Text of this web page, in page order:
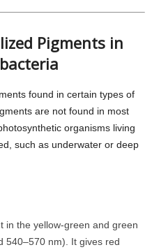
Pigments in
found in certain types of
are not found in most
organisms living
such as underwater or deep
in the yellow-green and green
540–570 nm). It gives red